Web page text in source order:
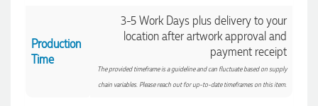
Production
Time
3-5 Work Days plus delivery to your
location after artwork approval and
payment receipt
The provided timeframe is a guideline and can fluctuate based on supply
chain variables. Please reach out for up-to-date timeframes on this item.